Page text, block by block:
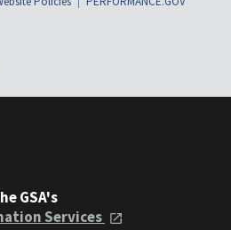
GSA's
Services